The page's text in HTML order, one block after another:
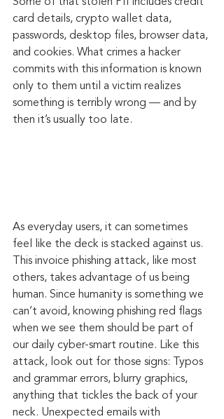
card details, crypto wallet data,
passwords, desktop files, browser data,
and cookies. What crimes a hacker
commits with this information is known
only to them until a victim realizes
something is terribly wrong — and by
then it’s usually too late.
As everyday users, it can sometimes
feel like the deck is stacked against us.
This invoice phishing attack, like most
others, takes advantage of us being
human. Since humanity is something we
can’t avoid, knowing phishing red flags
when we see them should be part of
our daily cyber-smart routine. Like this
attack, look out for those signs: Typos
and grammar errors, blurry graphics,
anything that tickles the back of your
neck. Unexpected emails with